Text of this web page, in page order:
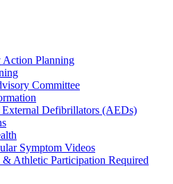
Action Planning
Committee
External Defibrillators (AEDs)
Symptom Videos
& Athletic Participation Required